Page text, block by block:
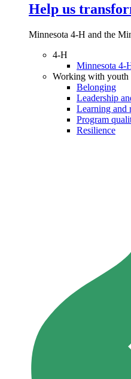
Help us
Minnesota 4-H and the
4-H
Minnesota 4-
Working with youth
Belonging
Leadership
Learning and
Program
Resilience